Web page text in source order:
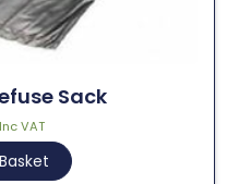
Sack
Inc VAT